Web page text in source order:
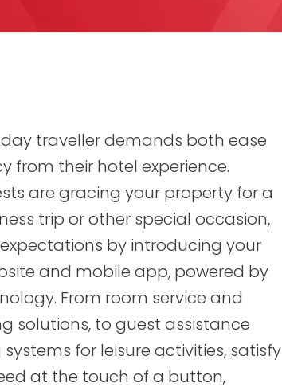
traveller demands both ease
from their hotel experience.
are gracing your property for a
trip or other special occasion,
by introducing your
and mobile app, powered by
From room service and
solutions, to guest assistance
for leisure activities, satisfy
at the touch of a button,